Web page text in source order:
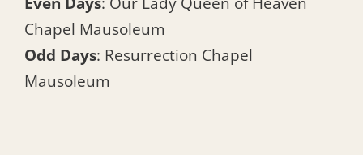
Chapel Mausoleum
Odd Days: Resurrection Chapel
Mausoleum